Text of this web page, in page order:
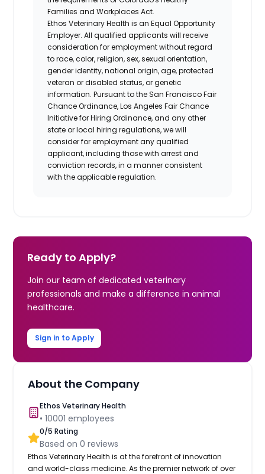
Families and Workplaces Act.
Ethos Veterinary Health is an Equal Opportunity
Employer. All qualified applicants will receive
consideration for employment without regard
to race, color, religion, sex, sexual orientation,
gender identity, national origin, age, protected
veteran or disabled status, or genetic
information. Pursuant to the San Francisco Fair
Chance Ordinance, Los Angeles Fair Chance
Initiative for Hiring Ordinance, and any other
state or local hiring regulations, we will
consider for employment any qualified
applicant, including those with arrest and
conviction records, in a manner consistent
with the applicable regulation.
Ready to Apply?
Join our team of dedicated veterinary
professionals and make a difference in animal
healthcare.
Sign in to Apply
About the Company
Ethos Veterinary Health
•10001 employees
0/5 Rating
Based on0 reviews
Ethos Veterinary Health is at the forefront of innovation
and world-class medicine. As the premier network of over